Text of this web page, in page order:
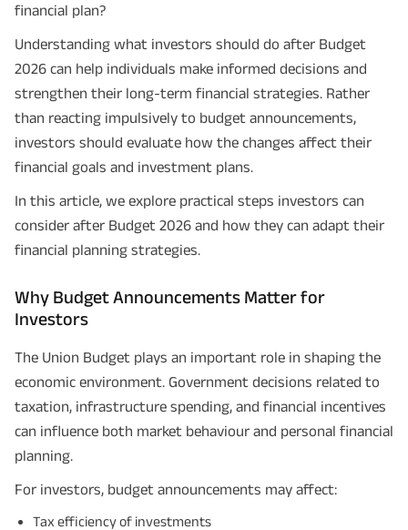
financial plan?
Understanding what investors should do after Budget
2026 can help individuals make informed decisions and
strengthen their long-term financial strategies. Rather
than reacting impulsively to budget announcements,
investors should evaluate how the changes affect their
financial goals and investment plans.
In this article, we explore practical steps investors can
consider after Budget 2026 and how they can adapt their
financial planning strategies.
Why Budget Announcements Matter for
Investors
The Union Budget plays an important role in shaping the
economic environment. Government decisions related to
taxation, infrastructure spending, and financial incentives
can influence both market behaviour and personal financial
planning.
For investors, budget announcements may affect:
Tax efficiency of investments